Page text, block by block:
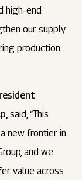
high-end
our supply
production
said, “This
new frontier in
and we
value across